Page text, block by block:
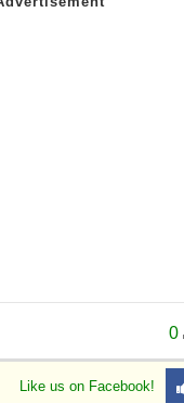
0
Like us on Facebook!